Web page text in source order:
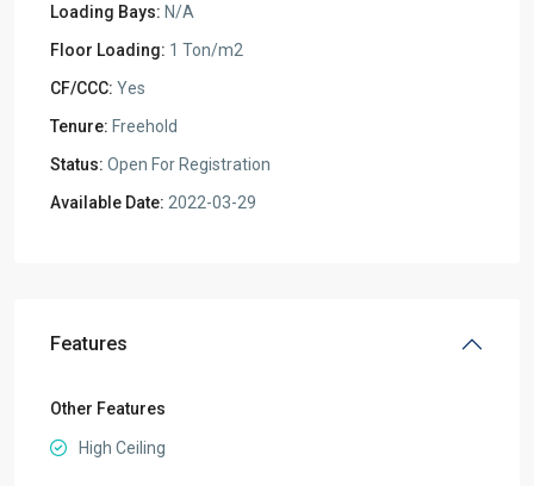
Loading Bays: N/A
Floor Loading: 1 Ton/m2
CF/CCC: Yes
Tenure: Freehold
Status: Open For Registration
Available Date: 2022-03-29
Features
Other Features
High Ceiling